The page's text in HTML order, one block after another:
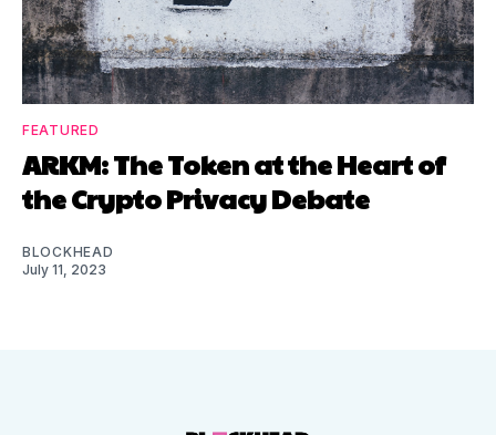
FEATURED
ARKM: The Token at the Heart of
the Crypto Privacy Debate
BLOCKHEAD
July 11, 2023